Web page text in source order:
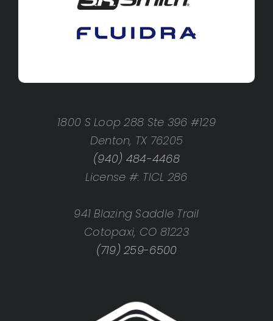
1800 S Loop 288 Ste 396 #129
Denton, TX 76205
(940) 484-4468
License #: TICL 286
941 Blazing Saddle Trail
Cotopaxi, CO 81223
(719) 259-6500